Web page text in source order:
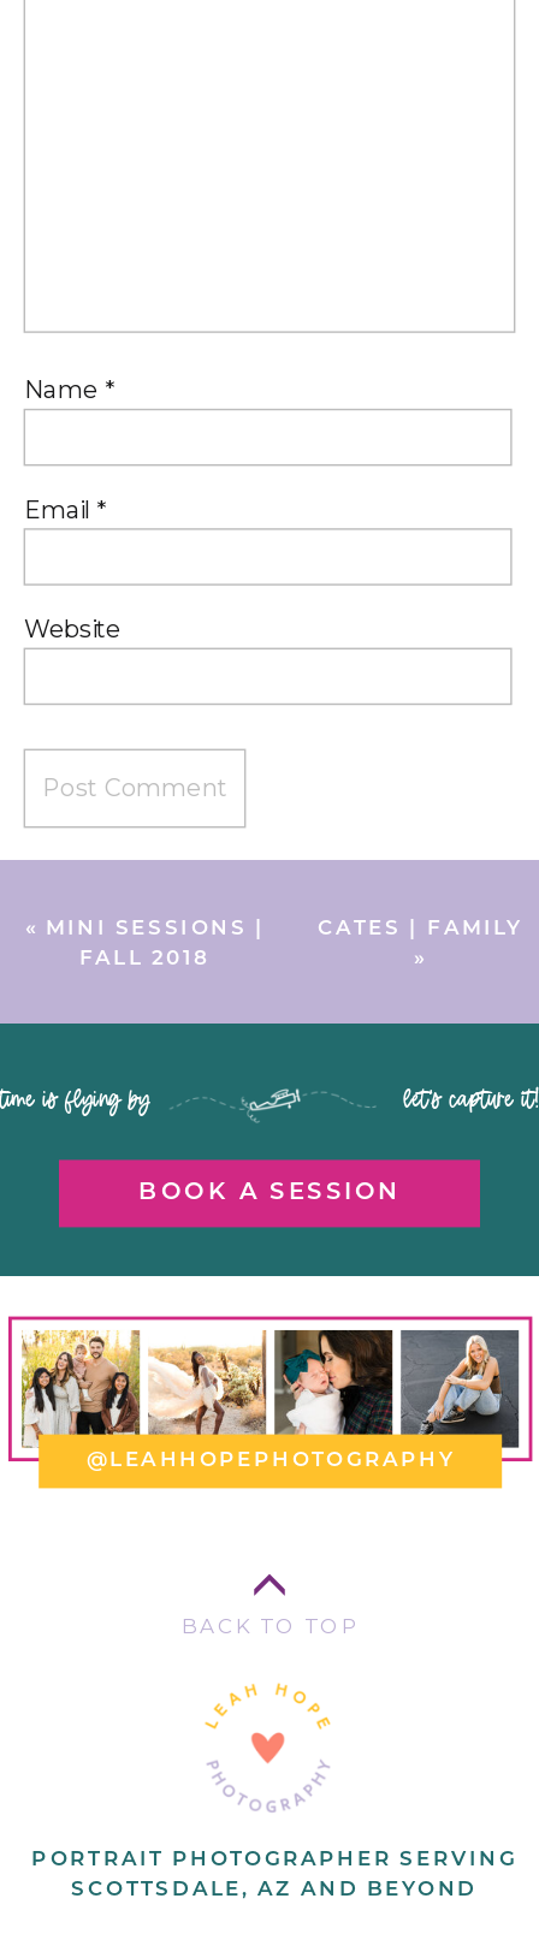
Name *
Email *
Website
CATES | FAMILY
»
« MINI SESSIONS |
FALL 2018
BOOK A SESSION
time is flying by let's capture it!
@LEAHHOPEPHOTOGRAPHY
PORTRAIT PHOTOGRAPHER SERVING
SCOTTSDALE, AZ AND BEYOND
BACK TO TOP